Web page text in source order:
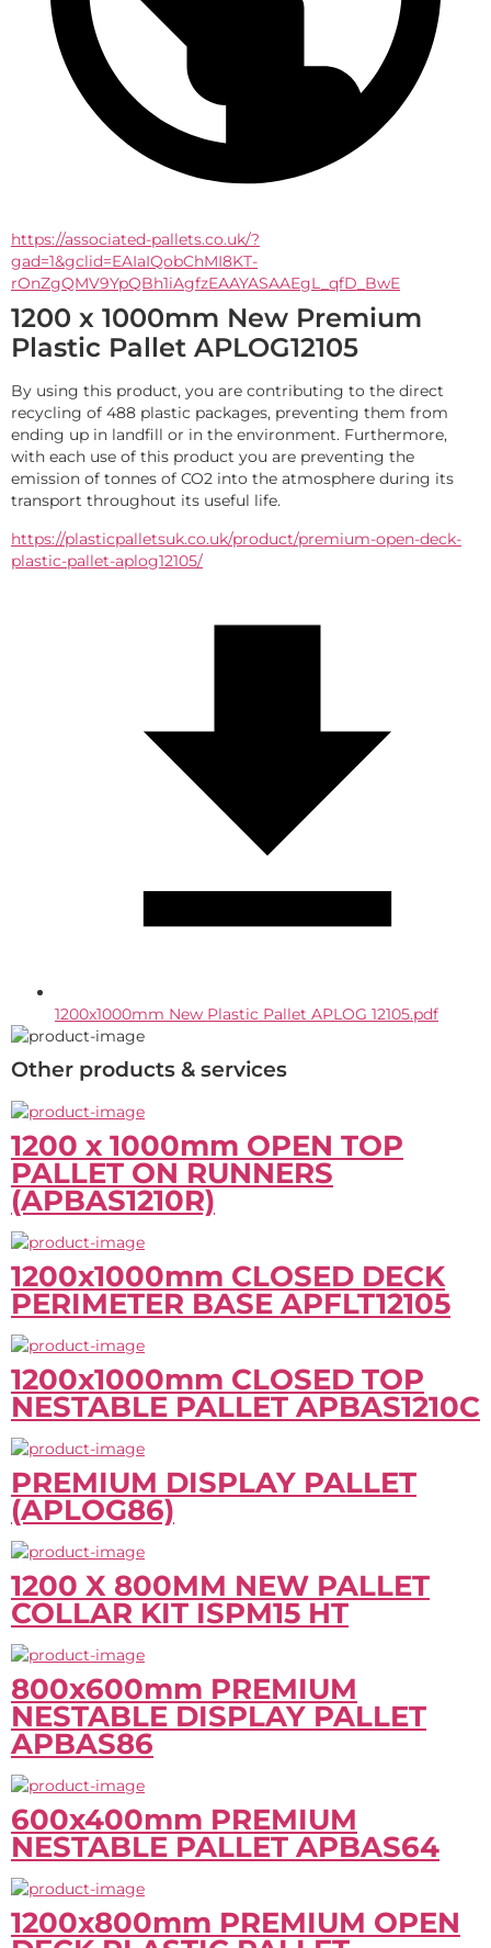
https://associated-pallets.co.uk/?
gad=1&gclid=EAIaIQobChMI8KT-
rOnZgQMV9YpQBh1iAgfzEAAYASAAEgL_qfD_BwE
1200 x 1000mm New Premium
Plastic Pallet APLOG12105
By using this product, you are contributing to the direct
recycling of 488 plastic packages, preventing them from
ending up in landfill or in the environment. Furthermore,
with each use of this product you are preventing the
emission of tonnes of CO2 into the atmosphere during its
transport throughout its useful life.
https://plasticpalletsuk.co.uk/product/premium-open-deck-
plastic-pallet-aplog12105/
1200x1000mm New Plastic Pallet APLOG 12105.pdf
Other products & services
1200 x 1000mm OPEN TOP
PALLET ON RUNNERS
(APBAS1210R)
1200x1000mm CLOSED DECK
PERIMETER BASE APFLT12105
1200x1000mm CLOSED TOP
NESTABLE PALLET APBAS1210C
PREMIUM DISPLAY PALLET
(APLOG86)
1200 X 800MM NEW PALLET
COLLAR KIT ISPM15 HT
800x600mm PREMIUM
NESTABLE DISPLAY PALLET
APBAS86
600x400mm PREMIUM
NESTABLE PALLET APBAS64
1200x800mm PREMIUM OPEN